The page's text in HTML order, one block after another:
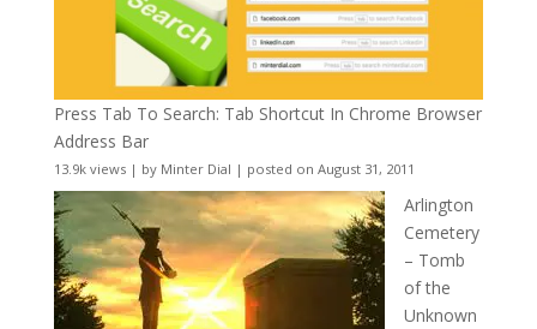
Press Tab To Search: Tab Shortcut In Chrome Browser
Address Bar
13.9k views| by Minter Dial | posted on August 31, 2011
Arlington
Cemetery
– Tomb
of the
Unknown